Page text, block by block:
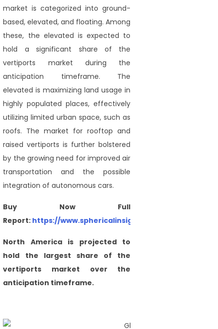
market is categorized into ground-
based, elevated, and floating. Among
these, the elevated is expected to
hold a significant share of the
vertiports market during the
anticipation timeframe. The
elevated is maximizing land usage in
highly populated places, effectively
utilizing limited urban space, such as
roofs. The market for rooftop and
raised vertiports is further bolstered
by the growing need for improved air
transportation and the possible
integration of autonomous cars.
Buy Now Full
Report: https://www.sphericalinsights.com/checkout/
North America is projected to
hold the largest share of the
vertiports market over the
anticipation timeframe.